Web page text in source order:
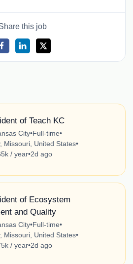
this job
of Teach KC
City•Full-time•
Missouri, United States•
/ year•2d ago
of Ecosystem
and Quality
City•Full-time•
Missouri, United States•
/ year•2d ago